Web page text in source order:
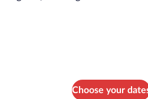
Choose your